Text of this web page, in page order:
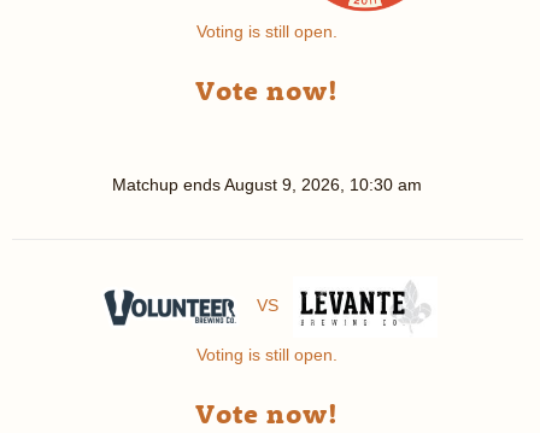
Voting is still open.
Vote now!
Matchup endsAugust 9, 2026, 10:30 am
VS
Voting is still open.
Vote now!